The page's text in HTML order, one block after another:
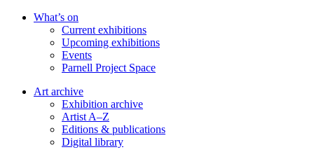
Skip
What’s on
Current exhibitions
Upcoming exhibitions
Events
Parnell Project Space
Art archive
Exhibition archive
Artist A–Z
Editions & publications
Digital library